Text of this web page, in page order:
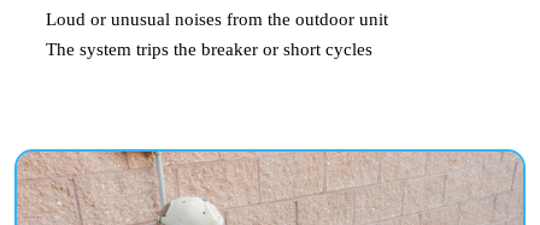
Loud or unusual noises from the outdoor unit
The system trips the breaker or short cycles